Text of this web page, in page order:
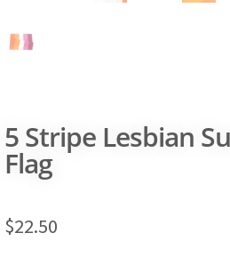
5 Stripe Lesbian
Flag
$22.50